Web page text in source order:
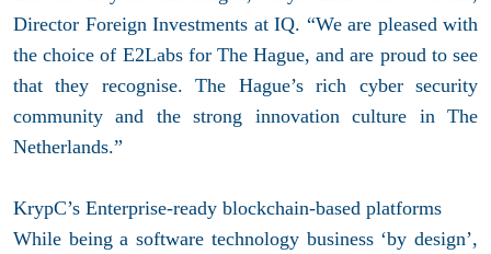
Director Foreign Investments at IQ. “We are pleased with
the choice of E2Labs for The Hague, and are proud to see
that they recognise. The Hague’s rich cyber security
community and the strong innovation culture in The
Netherlands.”
KrypC’s Enterprise-ready blockchain-based platforms
While being a software technology business ‘by design’,